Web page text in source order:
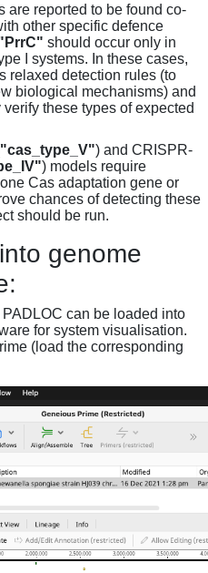
are reported to be found co-
other specific defence
should occur only in
I systems. In these cases,
relaxed detection rules (to
biological mechanisms) and
these types of expected
"cas_type_V") and CRISPR-
) models require
Cas adaptation gene or
chances of detecting these
should be run.
genome
can be loaded into
for system visualisation.
(load the corresponding